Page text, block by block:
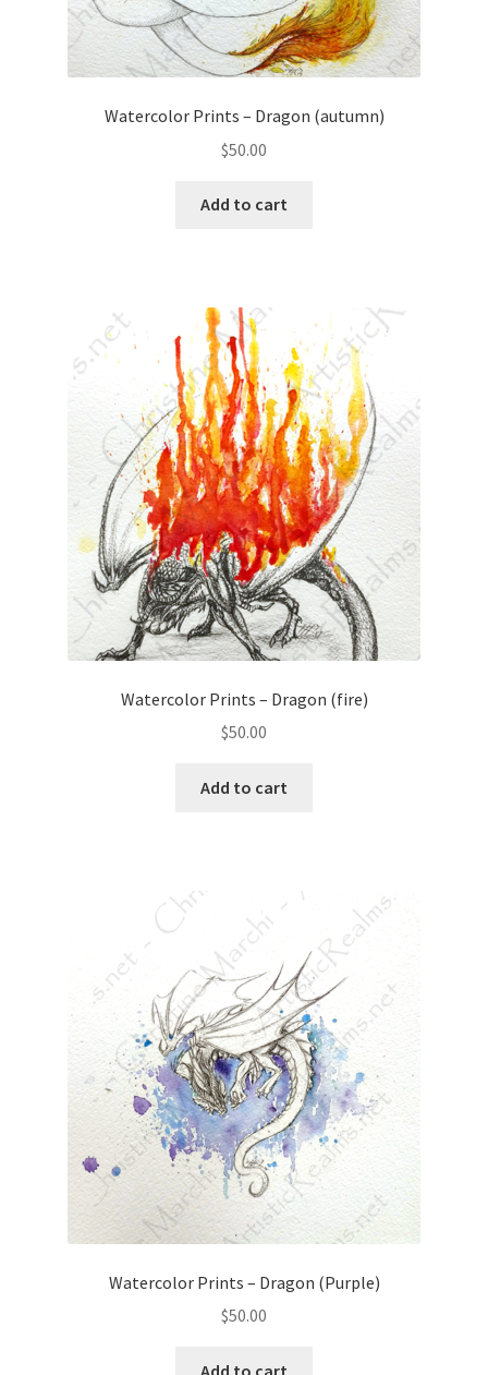
Watercolor Prints – Dragon (autumn)
$50.00
Add to cart
Watercolor Prints – Dragon (fire)
$50.00
Add to cart
Watercolor Prints – Dragon (Purple)
$50.00